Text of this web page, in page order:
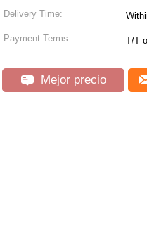
Delivery Time:
Payment Terms: T/T
Mejor precio